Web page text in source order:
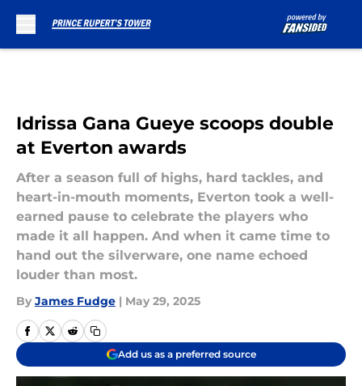
Idrissa Gana Gueye scoops double
at Everton awards
After a season full of highs, hard tackles, and
heart-in-mouth moments, Everton took a well-
earned pause to celebrate the players who
made it all happen. And when it came time to
hand out the silverware, one name echoed
louder than most.
By James Fudge | May 29, 2025
Add us as a preferred source